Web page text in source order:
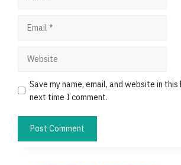
Save my name, email, and website in
next time I comment.